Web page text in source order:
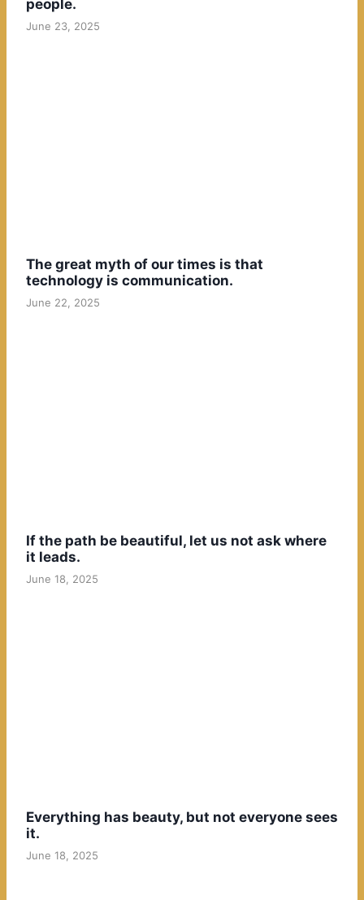
people.
June 23, 2025
The great myth of our times is that
technology is communication.
June 22, 2025
If the path be beautiful, let us not ask where
it leads.
June 18, 2025
Everything has beauty, but not everyone sees
it.
June 18, 2025